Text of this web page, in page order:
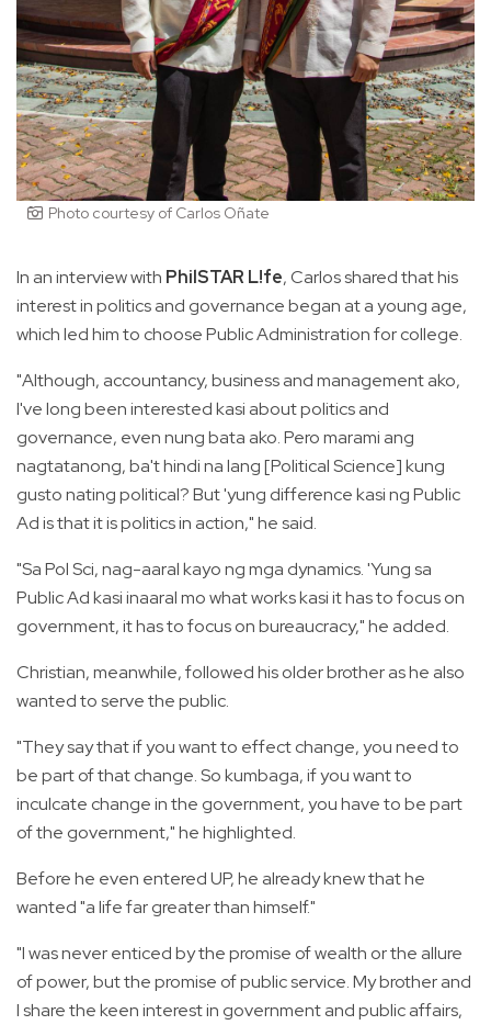
Photo courtesy of Carlos Oñate
In an interview with PhilSTAR L!fe, Carlos shared that his
interest in politics and governance began at a young age,
which led him to choose Public Administration for college.
"Although, accountancy, business and management ako,
I've long been interested kasi about politics and
governance, even nung bata ako. Pero marami ang
nagtatanong, ba't hindi na lang [Political Science] kung
gusto nating political? But 'yung difference kasi ng Public
Ad is that it is politics in action," he said.
"Sa Pol Sci, nag-aaral kayo ng mga dynamics. 'Yung sa
Public Ad kasi inaaral mo what works kasi it has to focus on
government, it has to focus on bureaucracy," he added.
Christian, meanwhile, followed his older brother as he also
wanted to serve the public.
"They say that if you want to effect change, you need to
be part of that change. So kumbaga, if you want to
inculcate change in the government, you have to be part
of the government," he highlighted.
Before he even entered UP, he already knew that he
wanted "a life far greater than himself."
"I was never enticed by the promise of wealth or the allure
of power, but the promise of public service. My brother and
I share the keen interest in government and public affairs,